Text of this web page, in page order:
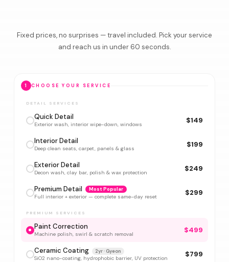
Fixed prices, no surprises — travel included. Pick your service
and reach us in under 60 seconds.
1 CHOOSE YOUR SERVICE
DETAIL SERVICES
Quick Detail
Exterior wash, interior wipe-down, windows $149
Interior Detail
Deep clean seats, carpet, panels & glass $199
Exterior Detail
Decon wash, clay bar, polish & wax protection $249
Premium Detail Most Popular
Full interior + exterior — complete same-day reset $299
PREMIUM SERVICES
Paint Correction
Machine polish, swirl & scratch removal $499
Ceramic Coating 2yr · Gyeon
SiO2 nano-coating, hydrophobic barrier, UV protection $799